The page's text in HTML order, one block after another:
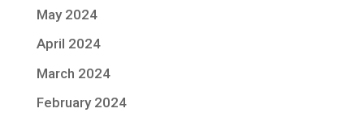
May 2024
April 2024
March 2024
February 2024